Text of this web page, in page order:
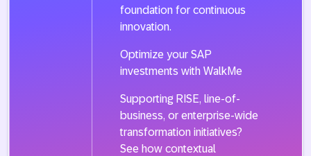
foundation for continuous
innovation.
Optimize your SAP
investments with WalkMe
Supporting RISE, line-of-
business, or enterprise-wide
transformation initiatives?
See how contextual